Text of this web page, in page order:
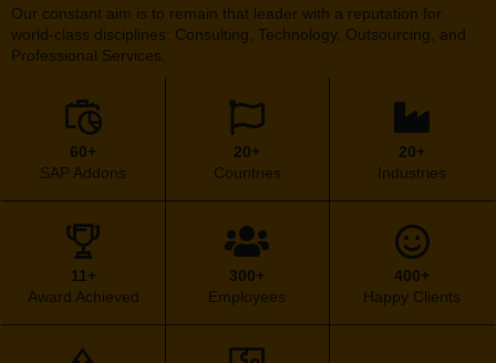
11+
Award Achieved
300+
Employees
400+
Happy Clients
Our constant aim is to remain that leader with a reputation for
world-class disciplines: Consulting, Technology, Outsourcing, and
Professional Services.
60+
SAP Addons
20+
Countries
20+
Industries